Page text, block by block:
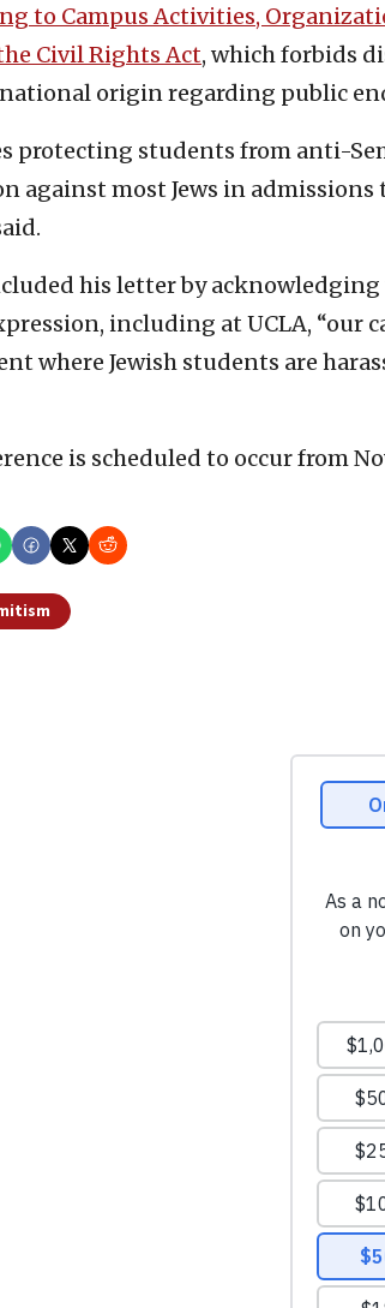
to Campus Activities,
Civil Rights Act, which forbids
origin regarding public
protecting students from anti-
against most Jews in admissions
his letter by
including at UCLA, “our
where Jewish students are
is scheduled to occur from